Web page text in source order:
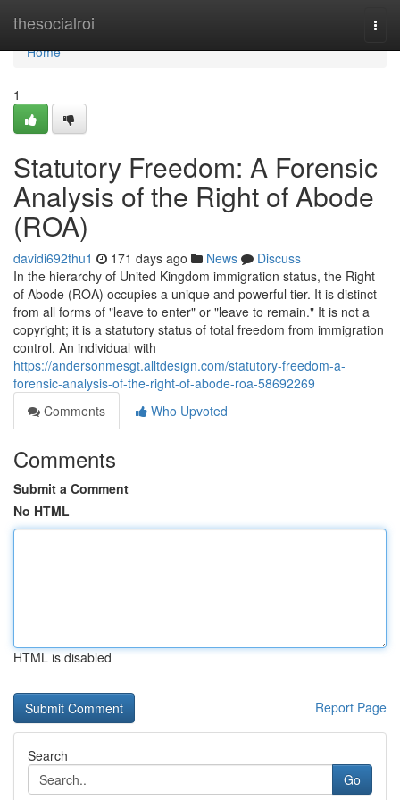
thesocialroi
Home
Home
1
Statutory Freedom: A Forensic
Analysis of the Right of Abode
(ROA)
davidi692thu1 171 days ago News
Discuss
In the hierarchy of United Kingdom immigration status, the Right
of Abode (ROA) occupies a unique and powerful tier. It is distinct
from all forms of "leave to enter" or "leave to remain." It is not a
copyright; it is a statutory status of total freedom from immigration
control. An individual with
https://andersonmesgt.alltdesign.com/statutory-freedom-a-
forensic-analysis-of-the-right-of-abode-roa-58692269
Comments
Who Upvoted
Comments
Submit a Comment
No HTML
HTML is disabled
Report Page
Search
Go